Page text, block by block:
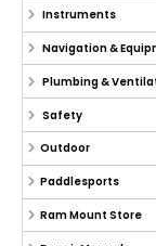
Instruments
Navigation &
Plumbing &
Safety
Outdoor
Paddlesports
Ram Mount Store